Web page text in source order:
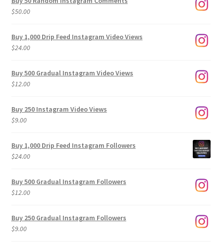
$50.00
Buy 1,000 Drip Feed Instagram Video Views
$24.00
Buy 500 Gradual Instagram Video Views
$12.00
Buy 250 Instagram Video Views
$9.00
Buy 1,000 Drip Feed Instagram Followers
$24.00
Buy 500 Gradual Instagram Followers
$12.00
Buy 250 Gradual Instagram Followers
$9.00